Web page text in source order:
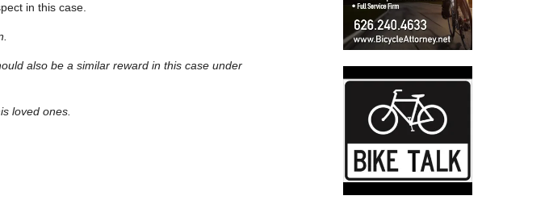
in this case.
also be a similar reward in this case under
loved ones.